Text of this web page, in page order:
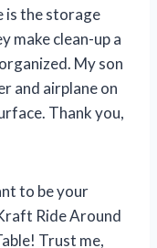
is the storage
make clean-up a
My son
and airplane on
Thank you,
to be your
Ride Around
Trust me,